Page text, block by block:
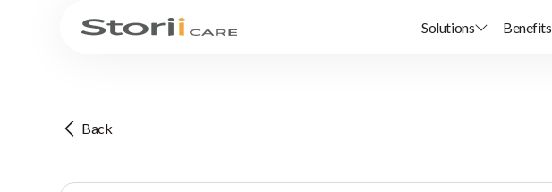
Solutions Benefits
Back